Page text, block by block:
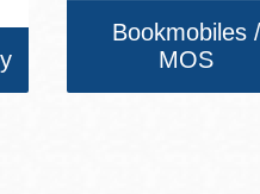
Bookmobiles /
MOS